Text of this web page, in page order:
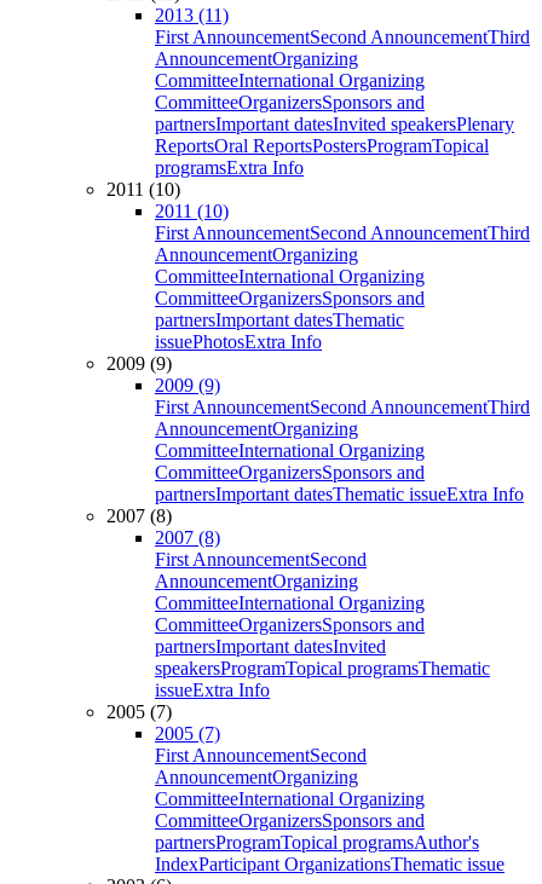
2013 (11)
First AnnouncementSecond AnnouncementThird
AnnouncementOrganizing
CommitteeInternational Organizing
CommitteeOrganizersSponsors and
partnersImportant datesInvited speakersPlenary
ReportsOral ReportsPostersProgramTopical
programsExtra Info
2011 (10)
2011 (10)
First AnnouncementSecond AnnouncementThird
AnnouncementOrganizing
CommitteeInternational Organizing
CommitteeOrganizersSponsors and
partnersImportant datesThematic
issuePhotosExtra Info
2009 (9)
2009 (9)
First AnnouncementSecond AnnouncementThird
AnnouncementOrganizing
CommitteeInternational Organizing
CommitteeOrganizersSponsors and
partnersImportant datesThematic issueExtra Info
2007 (8)
2007 (8)
First AnnouncementSecond
AnnouncementOrganizing
CommitteeInternational Organizing
CommitteeOrganizersSponsors and
partnersImportant datesInvited
speakersProgramTopical programsThematic
issueExtra Info
2005 (7)
2005 (7)
First AnnouncementSecond
AnnouncementOrganizing
CommitteeInternational Organizing
CommitteeOrganizersSponsors and
partnersProgramTopical programsAuthor's
IndexParticipant OrganizationsThematic issue